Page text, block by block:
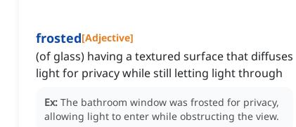
frosted[Adjective]
(of glass) having a textured surface that diffuses
light for privacy while still letting light through
Ex: The bathroom window was frosted for privacy,
allowing light to enter while obstructing the view.